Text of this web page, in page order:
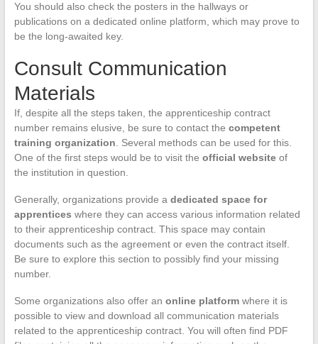
You should also check the posters in the hallways or
publications on a dedicated online platform, which may prove to
be the long-awaited key.
Consult Communication
Materials
If, despite all the steps taken, the apprenticeship contract
number remains elusive, be sure to contact the competent
training organization . Several methods can be used for this.
One of the first steps would be to visit the official websiteof
the institution in question.
Generally, organizations provide a dedicated space for
apprentices where they can access various information related
to their apprenticeship contract. This space may contain
documents such as the agreement or even the contract itself.
Be sure to explore this section to possibly find your missing
number.
Some organizations also offer an online platformwhere it is
possible to view and download all communication materials
related to the apprenticeship contract. You will often find PDF